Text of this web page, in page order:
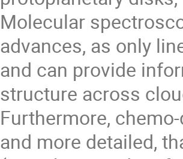
Molecular
advances, as only
and can provide
structure across
Furthermore,
and more detailed,